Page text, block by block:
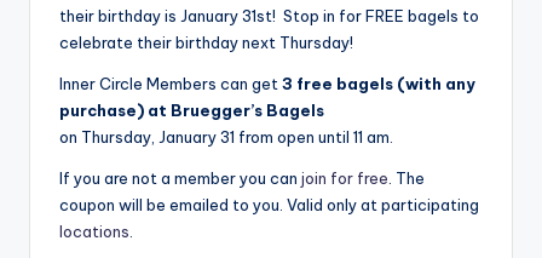
their birthday is January 31st! Stop in for FREE bagels to
celebrate their birthday next Thursday!
Inner Circle Members can get 3 free bagels (with any
purchase) at Bruegger’s Bagels
on Thursday, January 31 from open until 11 am.
If you are not a member you can join for free . The
coupon will be emailed to you. Valid only at participating
locations